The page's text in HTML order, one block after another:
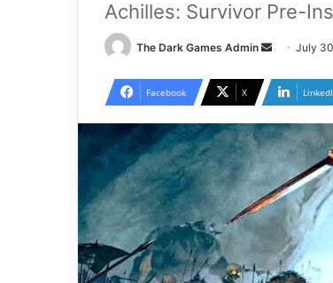
Achilles: Survivor Pre-
The Dark Games Admin
Send
email
July
Facebook X